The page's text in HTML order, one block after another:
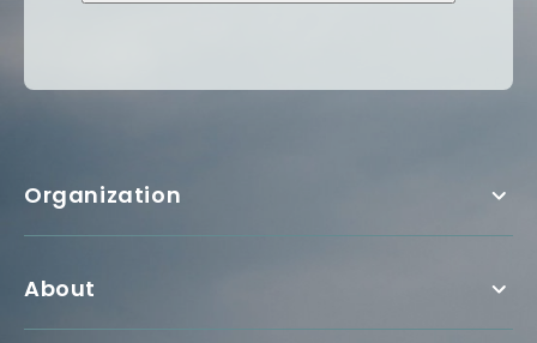
Organization
About